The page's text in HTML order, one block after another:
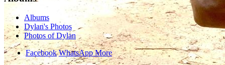
Albums
Dylan's Photos
Photos of Dylan
Facebook WhatsAppMore